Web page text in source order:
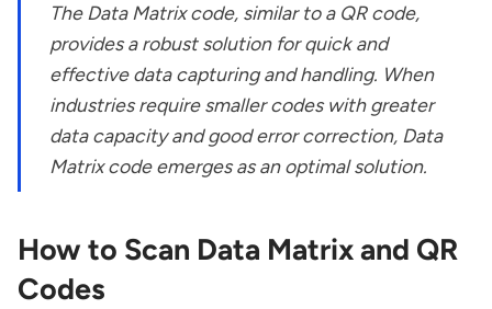
The Data Matrix code, similar to a QR code,
provides a robust solution for quick and
effective data capturing and handling. When
industries require smaller codes with greater
data capacity and good error correction, Data
Matrix code emerges as an optimal solution.
How to Scan Data Matrix and QR
Codes